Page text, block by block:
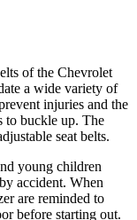
of the Chevrolet
a wide variety of
injuries and the
to buckle up. The
seat belts.
young children
accident. When
are reminded to
before starting out.